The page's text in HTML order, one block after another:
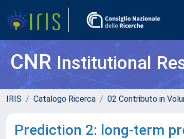
CNRInstitutional
IRIS Catalogo Ricerca 02 Contributo in
Prediction 2: long-term